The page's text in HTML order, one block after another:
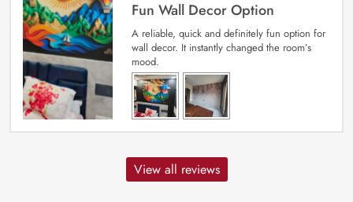
Fun Wall Decor Option
A reliable, quick and definitely fun option for
wall decor. It instantly changed the room’s
mood.
View all reviews